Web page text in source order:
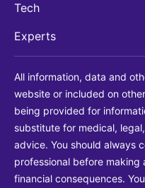
Tech
Experts
All information, data and
website or included on
being provided for
substitute for medical,
advice. You should always
professional before making
financial consequences.